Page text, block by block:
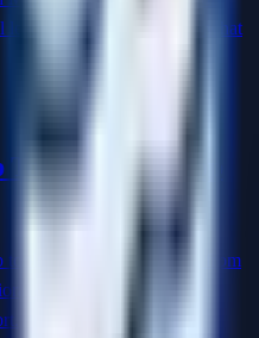
leadership. Here's exactly what
in 2026: Top
in 2026 by use case, from
delivery to technical